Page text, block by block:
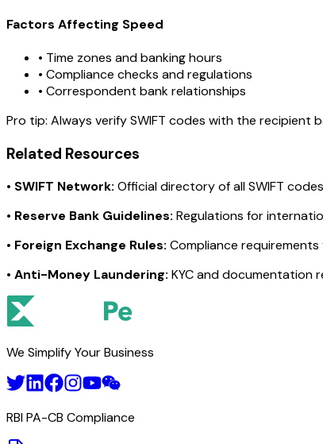
Factors Affecting Speed
• Time zones and banking hours
• Compliance checks and regulations
• Correspondent bank relationships
Pro tip: Always verify SWIFT codes with the recipient
Related Resources
• SWIFT Network: Official directory of all SWIFT
• Reserve Bank Guidelines: Regulations for
• Foreign Exchange Rules: Compliance
• Anti-Money Laundering: KYC and documentation
We Simplify Your Business
RBI PA-CB Compliance